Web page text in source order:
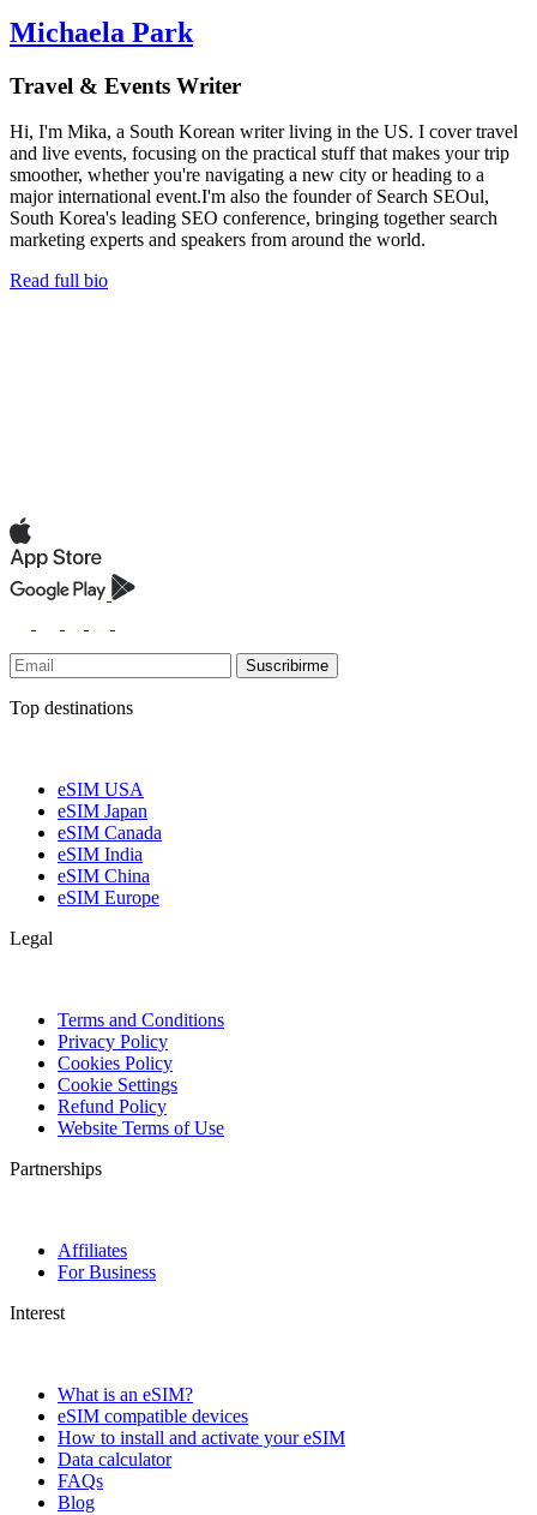
Michaela Park
Travel & Events Writer
Hi, I'm Mika, a South Korean writer living in the US. I cover travel
and live events, focusing on the practical stuff that makes your trip
smoother, whether you're navigating a new city or heading to a
major international event.I'm also the founder of Search SEOul,
South Korea's leading SEO conference, bringing together search
marketing experts and speakers from around the world.
Read full bio
Suscribirme
Top destinations
eSIM USA
eSIM Japan
eSIM Canada
eSIM India
eSIM China
eSIM Europe
Legal
Terms and Conditions
Privacy Policy
Cookies Policy
Cookie Settings
Refund Policy
Website Terms of Use
Partnerships
Affiliates
For Business
Interest
What is an eSIM?
eSIM compatible devices
How to install and activate your eSIM
Data calculator
FAQs
Blog